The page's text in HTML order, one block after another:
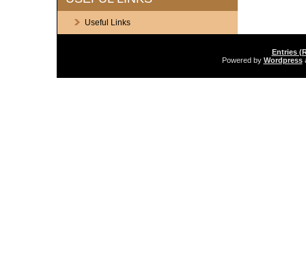
Useful Links
Entries
Powered by Wordpress